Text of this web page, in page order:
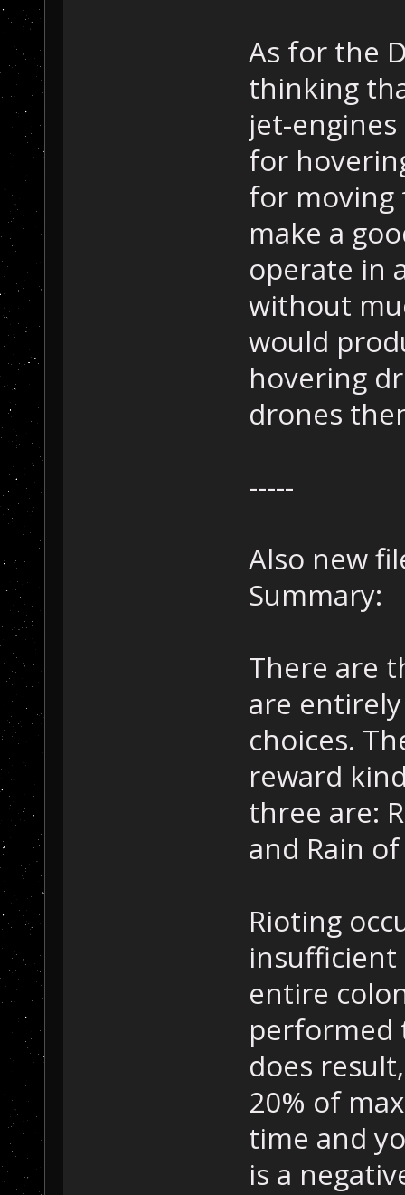
As for the
thinking
jet-
for
for moving
make a
operate in
without
would
hovering
drones
-----
Also new
Summary:
There are
are
choices.
reward
three are:
and Rain
Rioting
entire
performed
does
20% of
time and
is a